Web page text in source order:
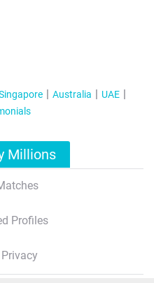
Australia
UAE
Millions
Profiles